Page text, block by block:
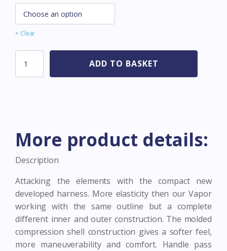
Clear
Hex
Black
ADD TO BASKET
More product details:
Description
Attacking the elements with the compact new
developed harness. More elasticity then our Vapor
working with the same outline but a complete
different inner and outer construction. The molded
compression shell construction gives a softer feel,
more maneuverability and comfort. Handle pass